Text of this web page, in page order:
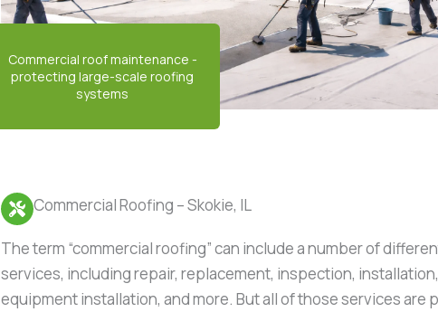
Commercial Roofing – Skokie, IL
The term “commercial roofing” can include a number of
services, including repair, replacement, inspection, installation,
equipment installation, and more. But all of those services are